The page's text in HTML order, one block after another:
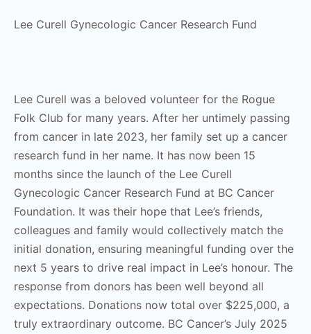
Lee Curell Gynecologic Cancer Research Fund
Lee Curell was a beloved volunteer for the Rogue
Folk Club for many years. After her untimely passing
from cancer in late 2023, her family set up a cancer
research fund in her name. It has now been 15
months since the launch of the Lee Curell
Gynecologic Cancer Research Fund at BC Cancer
Foundation. It was their hope that Lee’s friends,
colleagues and family would collectively match the
initial donation, ensuring meaningful funding over the
next 5 years to drive real impact in Lee’s honour. The
response from donors has been well beyond all
expectations. Donations now total over $225,000, a
truly extraordinary outcome. BC Cancer’s July 2025